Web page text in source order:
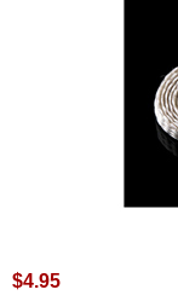
$4.95